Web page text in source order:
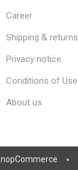
Career
Shipping & returns
Privacy notice
Conditions of Use
About us
nopCommerce